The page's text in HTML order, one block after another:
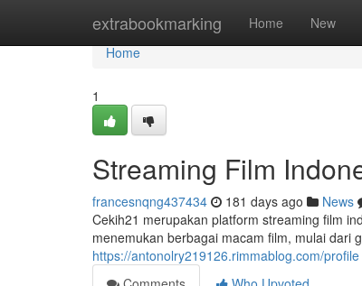
extrabookmarking Home New
Home
Home
1
Streaming Film
francesnqng437434 181 days ago News
Cekih21 merupakan platform streaming film
menemukan berbagai macam film, mulai dari
https://antonolry219126.rimmablog.com/profile